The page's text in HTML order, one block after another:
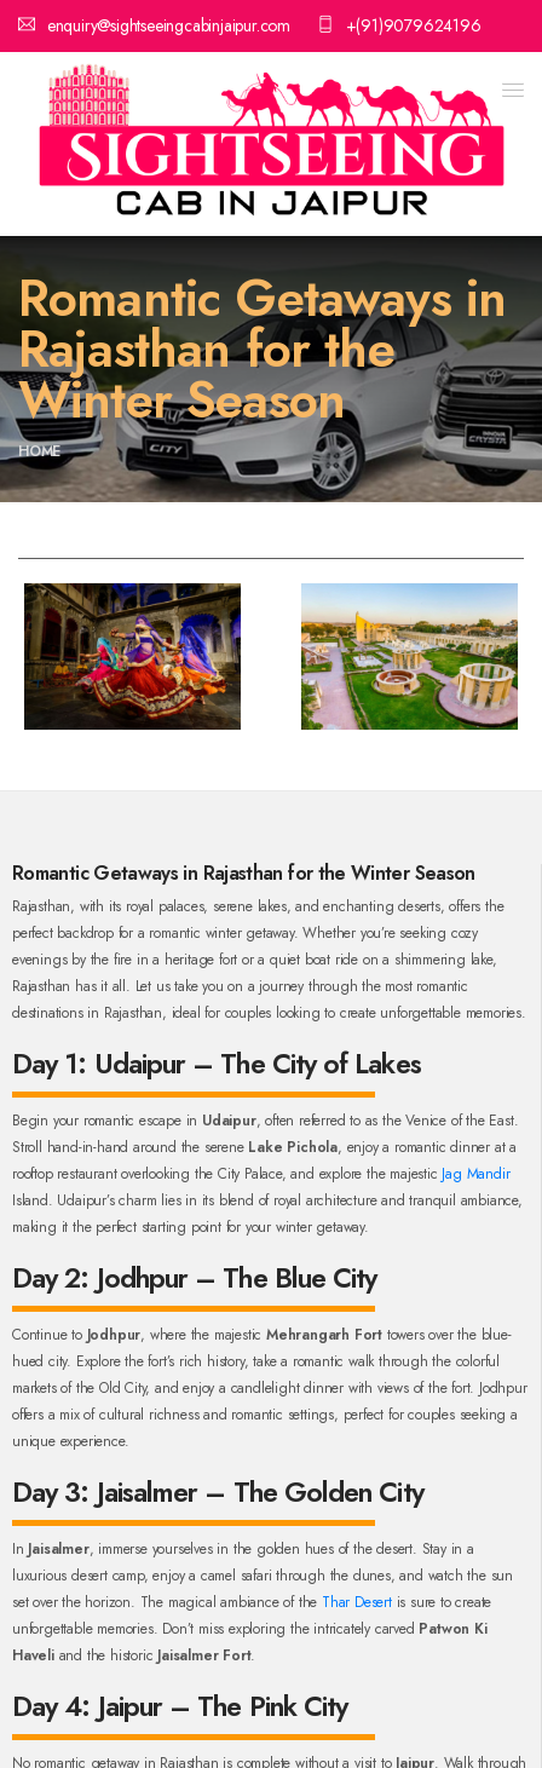
enquiry@sightseeingcabinjaipur.com +(91)9079624196
Romantic Getaways in
Rajasthan for the
Winter Season
HOME
Romantic Getaways in Rajasthan for the Winter Season
Rajasthan, with its royal palaces, serene lakes, and enchanting deserts, offers the
perfect backdrop for a romantic winter getaway. Whether you’re seeking cozy
evenings by the fire in a heritage fort or a quiet boat ride on a shimmering lake,
Rajasthan has it all. Let us take you on a journey through the most romantic
destinations in Rajasthan, ideal for couples looking to create unforgettable memories.
Day 1: Udaipur – The City of Lakes
Begin your romantic escape in Udaipur, often referred to as the Venice of the East.
Stroll hand-in-hand around the serene Lake Pichola, enjoy a romantic dinner at a
rooftop restaurant overlooking the City Palace, and explore the majestic Jag Mandir
Island. Udaipur’s charm lies in its blend of royal architecture and tranquil ambiance,
making it the perfect starting point for your winter getaway.
Day 2: Jodhpur – The Blue City
Continue to Jodhpur, where the majesticMehrangarh Fort towers over the blue-
hued city. Explore the fort’s rich history, take a romantic walk through the colorful
markets of the Old City, and enjoy a candlelight dinner with views of the fort. Jodhpur
offers a mix of cultural richness and romantic settings, perfect for couples seeking a
unique experience.
Day 3: Jaisalmer – The Golden City
In Jaisalmer, immerse yourselves in the golden hues of the desert. Stay in a
luxurious desert camp, enjoy a camel safari through the dunes, and watch the sun
set over the horizon. The magical ambiance of the Thar Desertis sure to create
unforgettable memories. Don’t miss exploring the intricately carved Patwon Ki
Haveliand the historic Jaisalmer Fort.
Day 4: Jaipur – The Pink City
No romantic getaway in Rajasthan is complete without a visit to Jaipur. Walk through